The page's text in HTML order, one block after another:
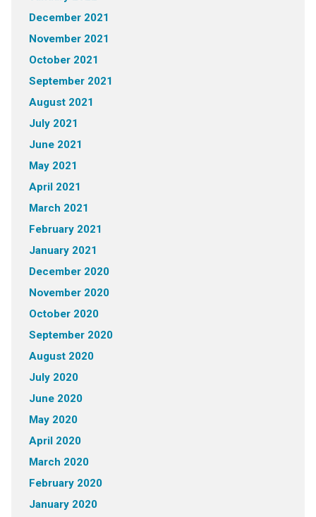
December 2021
November 2021
October 2021
September 2021
August 2021
July 2021
June 2021
May 2021
April 2021
March 2021
February 2021
January 2021
December 2020
November 2020
October 2020
September 2020
August 2020
July 2020
June 2020
May 2020
April 2020
March 2020
February 2020
January 2020